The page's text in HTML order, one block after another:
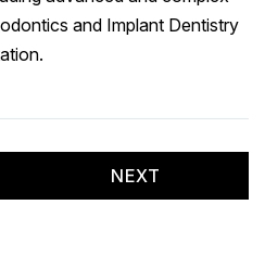
and Implant Dentistry
NEXT